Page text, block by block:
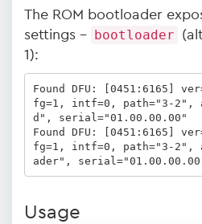
The ROM bootloader
settings -
bootloader
1):
Found DFU: [0451:6165]
fg=1, intf=0, path="3-2",
d", serial="01.00.00.00"
Found DFU: [0451:6165]
fg=1, intf=0, path="3-2",
ader",
Usage